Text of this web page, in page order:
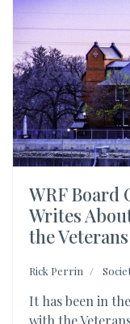
WRF Board
Writes
the
Rick Perrin
It has been in
with the